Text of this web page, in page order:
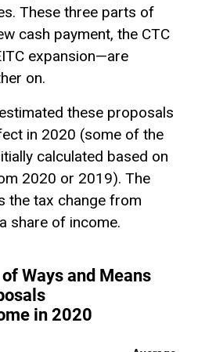
These three parts of
cash payment, the CTC
expansion—are
on.
these proposals
in 2020 (some of the
calculated based on
2020 or 2019). The
the tax change from
share of income.